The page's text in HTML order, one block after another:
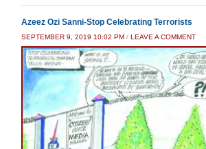
Azeez Ozi Sanni-Stop Celebrating Terrorists
SEPTEMBER 9, 2019 10:02 PM / LEAVE A COMMENT